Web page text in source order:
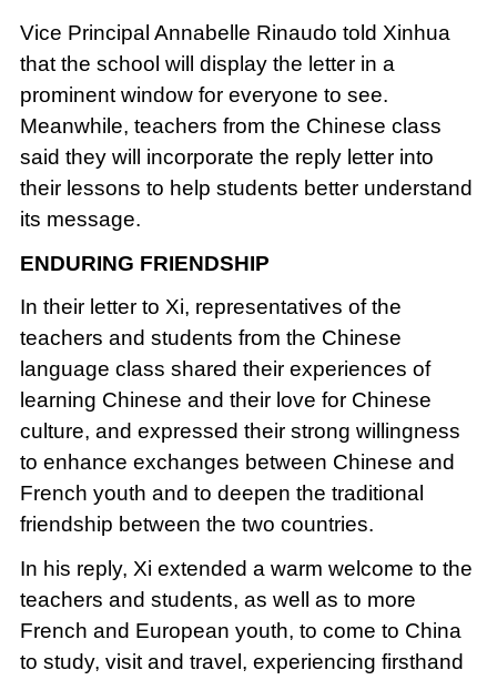
Vice Principal Annabelle Rinaudo told Xinhua
that the school will display the letter in a
prominent window for everyone to see.
Meanwhile, teachers from the Chinese class
said they will incorporate the reply letter into
their lessons to help students better understand
its message.
ENDURING FRIENDSHIP
In their letter to Xi, representatives of the
teachers and students from the Chinese
language class shared their experiences of
learning Chinese and their love for Chinese
culture, and expressed their strong willingness
to enhance exchanges between Chinese and
French youth and to deepen the traditional
friendship between the two countries.
In his reply, Xi extended a warm welcome to the
teachers and students, as well as to more
French and European youth, to come to China
to study, visit and travel, experiencing firsthand